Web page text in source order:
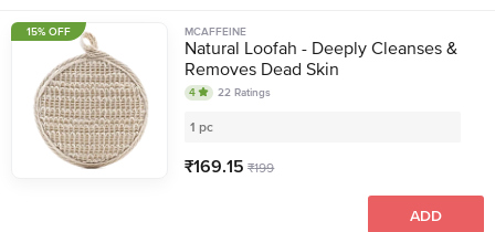
MCAFFEINE
Natural Loofah - Deeply Cleanses &
Removes Dead Skin
4 22 Ratings
1 pc
₹169.15 ₹199
ADD
15% OFF